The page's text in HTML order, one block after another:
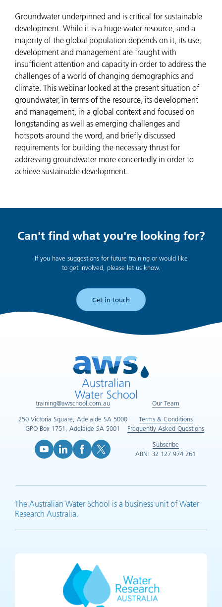
Groundwater underpinned and is critical for sustainable
development. While it is a huge water resource, and a
majority of the global population depends on it, its use,
development and management are fraught with
insufficient attention and capacity in order to address the
challenges of a world of changing demographics and
climate. This webinar looked at the present situation of
groundwater, in terms of the resource, its development
and management, in a global context and focused on
longstanding as well as emerging challenges and
hotspots around the word, and briefly discussed
requirements for building the necessary thrust for
addressing groundwater more concertedly in order to
achieve sustainable development.
Can't find what you're looking for?
If you have suggestions for future training or would like
to get involved, please let us know.
Get in touch
training@awschool.com.au
250 Victoria Square, Adelaide SA 5000
GPO Box 1751, Adelaide SA 5001
Our Team
Terms & Conditions
Frequently Asked Questions
Subscribe
ABN: 32 127 974 261
The Australian Water School is a business unit of Water
Research Australia.